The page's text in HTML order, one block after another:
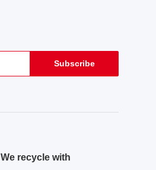
Subscribe
We recycle with